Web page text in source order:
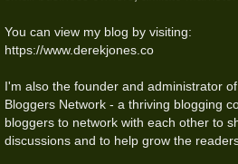
You can view my blog by visiting:
https://www.derekjones.co
I'm also the founder and administrator
Bloggers Network - a thriving blogging
bloggers to network with each other to
discussions and to help grow the